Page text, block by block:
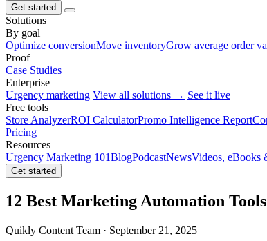
Get started
Solutions
By goal
Optimize conversionMove inventoryGrow average order
Proof
Case Studies
Enterprise
Urgency marketing View all solutions → See it live
Free tools
Store AnalyzerROI CalculatorPromo Intelligence Report
Pricing
Resources
Urgency Marketing 101BlogPodcastNewsVideos, eBooks
Get started
12 Best Marketing Automation
Quikly Content Team · September 21, 2025